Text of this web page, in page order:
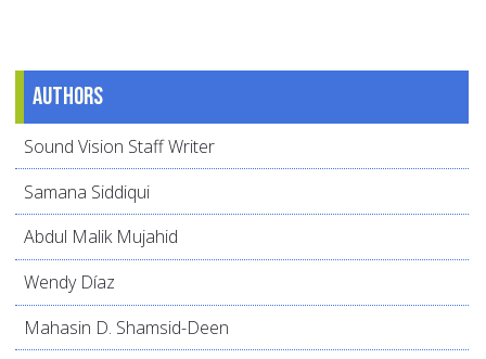
Authors
Sound Vision Staff Writer
Samana Siddiqui
Abdul Malik Mujahid
Wendy Díaz
Mahasin D. Shamsid-Deen